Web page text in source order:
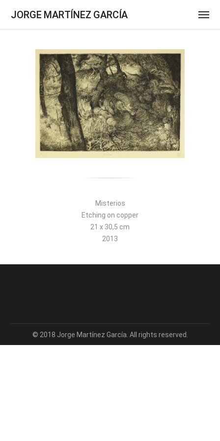
JORGE MARTÍNEZ GARCÍA
Misterios
Etching on copper
21 x 30,5 cm
2013
© 2018 Jorge Martínez García. All rights reserved.